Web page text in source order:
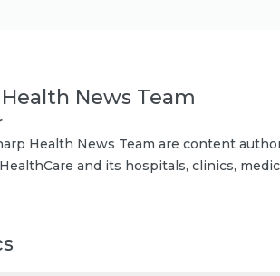
News Team
Health News Team are content
and its hospitals, clinics,